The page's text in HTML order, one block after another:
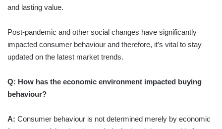
and lasting value.
Post-pandemic and other social changes have significantly
impacted consumer behaviour and therefore, it’s vital to stay
updated on the latest market trends.
Q: How has the economic environment impacted buying
behaviour?
A: Consumer behaviour is not determined merely by economic